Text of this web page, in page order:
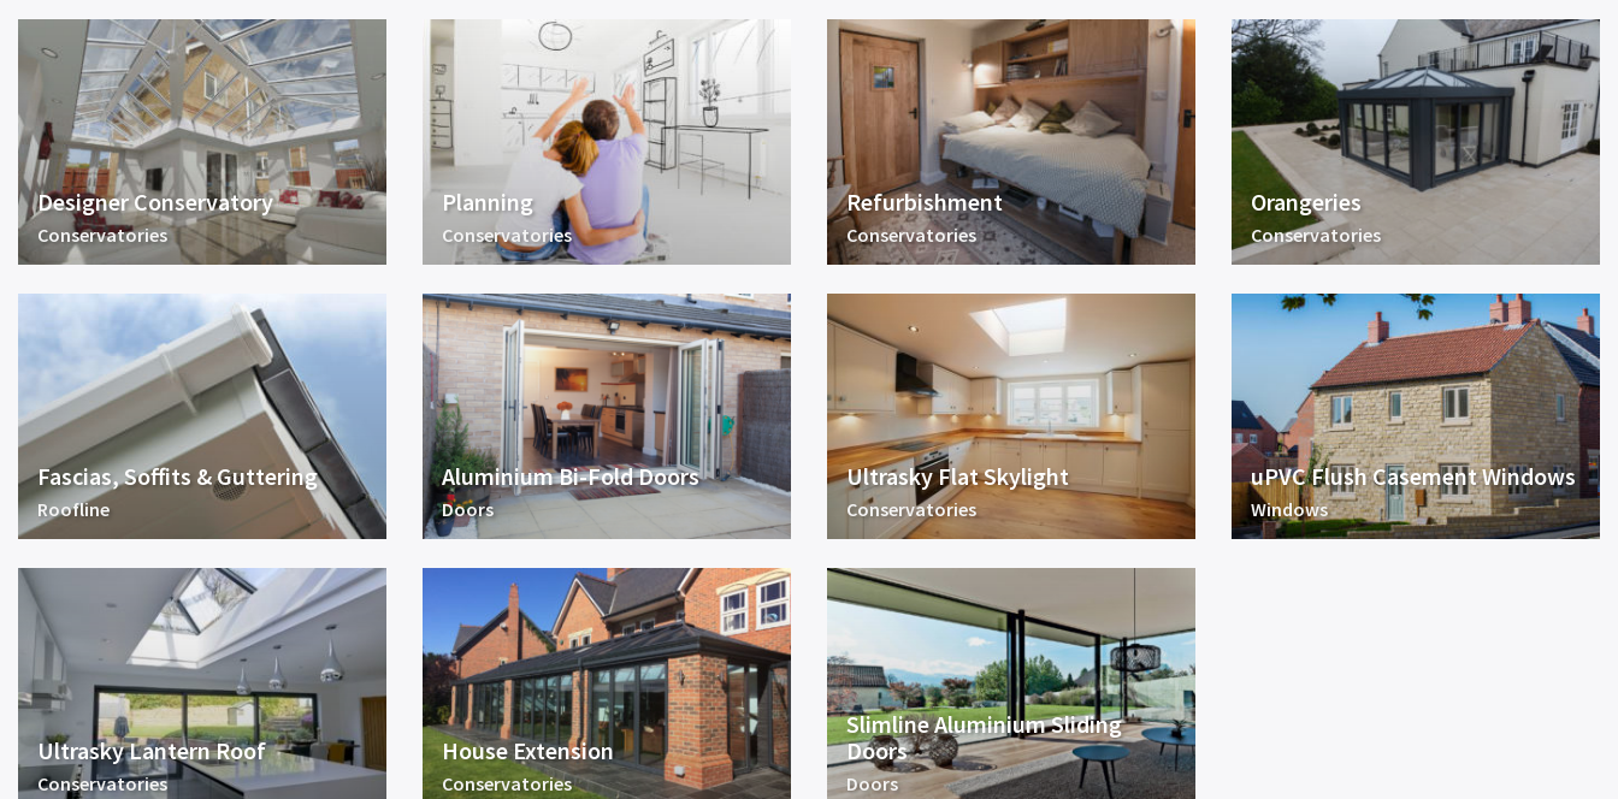
Designer Conservatory
Conservatories
Planning
Conservatories
Refurbishment
Conservatories
Orangeries
Conservatories
Fascias, Soffits & Guttering
Roofline
Aluminium Bi-Fold Doors
Doors
Ultrasky Flat Skylight
Conservatories
uPVC Flush Casement Windows
Windows
Ultrasky Lantern Roof
Conservatories
House Extension
Conservatories
Slimline Aluminium Sliding
Doors
Doors